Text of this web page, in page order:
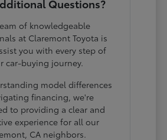
Questions?
of knowledgeable
at Claremont Toyota is
you with every step of
car-buying journey.
model differences
financing, we're
to providing a clear and
experience for all our
CA neighbors.